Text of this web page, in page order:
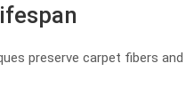
preserve carpet fibers